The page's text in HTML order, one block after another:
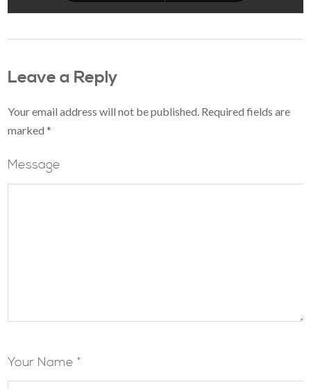
Leave a Reply
Your email address will not be published. Required fields are
marked*
Message
Your Name *